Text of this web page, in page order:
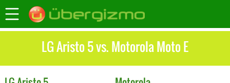
LG Aristo 5 vs. Motorola Moto E